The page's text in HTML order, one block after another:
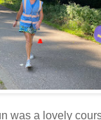
was a lovely